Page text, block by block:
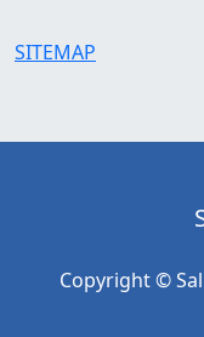
SITEMAP
Copyright ©